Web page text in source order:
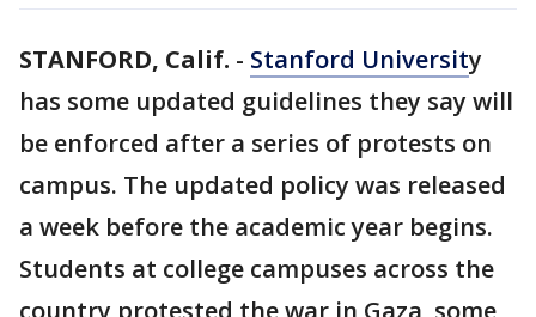
STANFORD, Calif. - Stanford University
has some updated guidelines they say will
be enforced after a series of protests on
campus. The updated policy was released
a week before the academic year begins.
Students at college campuses across the
country protested the war in Gaza, some